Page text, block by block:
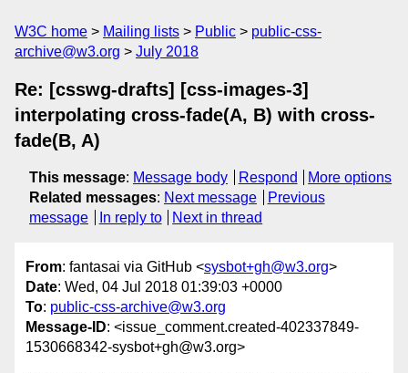
W3C home Mailing lists Public
public-css-
archive@w3.org
July 2018
Re: [csswg-drafts] [css-images-3]
interpolating cross-fade(A, B) with cross-
fade(B, A)
This message: Message body Respond
More options
Related messages: Next message
Previous
message
In reply to Next in thread
From: fantasai via GitHub <sysbot+gh@w3.org>
Date: Wed, 04 Jul 2018 01:39:03 +0000
To: public-css-archive@w3.org
Message-ID: <issue_comment.created-402337849-
1530668342-sysbot+gh@w3.org>